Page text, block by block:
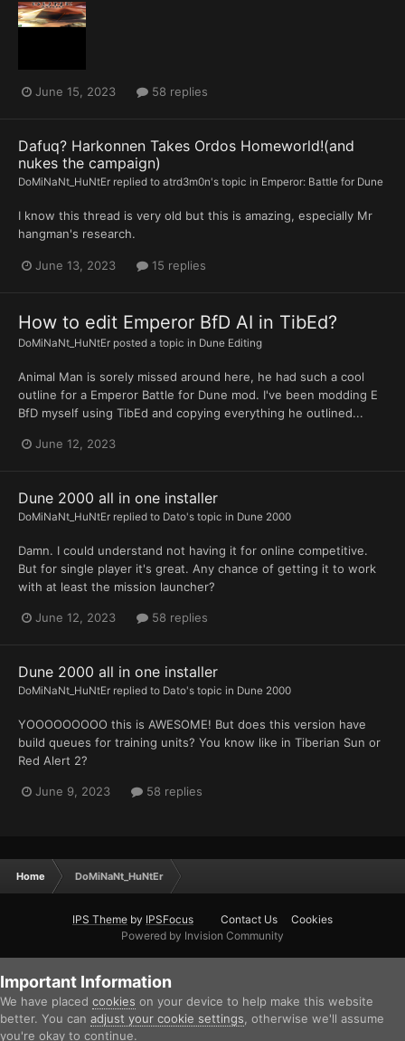
June 15, 2023 58 replies
Dafuq? Harkonnen Takes Ordos Homeworld!(and
nukes the campaign)
DoMiNaNt_HuNtEr replied to atrd3m0n's topic in Emperor: Battle for Dune
I know this thread is very old but this is amazing, especially Mr
hangman's research.
June 13, 2023 15 replies
How to edit Emperor BfD AI in TibEd?
DoMiNaNt_HuNtEr posted a topic in Dune Editing
Animal Man is sorely missed around here, he had such a cool
outline for a Emperor Battle for Dune mod. I've been modding E
BfD myself using TibEd and copying everything he outlined...
June 12, 2023
Dune 2000 all in one installer
DoMiNaNt_HuNtEr replied to Dato's topic in Dune 2000
Damn. I could understand not having it for online competitive.
But for single player it's great. Any chance of getting it to work
with at least the mission launcher?
June 12, 2023 58 replies
Dune 2000 all in one installer
DoMiNaNt_HuNtEr replied to Dato's topic in Dune 2000
YOOOOOOOOO this is AWESOME! But does this version have
build queues for training units? You know like in Tiberian Sun or
Red Alert 2?
June 9, 2023 58 replies
Home DoMiNaNt_HuNtEr
IPS Theme by IPSFocus Contact Us
Cookies
Powered by Invision Community
Important Information
We have placed cookies on your device to help make this website
better. You can adjust your cookie settings , otherwise we'll assume
you're okay to continue.